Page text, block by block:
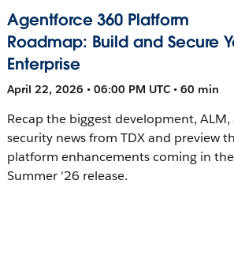
Agentforce 360 Platform
Roadmap: Build and Secure
Enterprise
April 22, 2026 • 06:00 PM UTC • 60 min
Recap the biggest development, ALM,
security news from TDX and preview
platform enhancements coming in the
Summer '26 release.